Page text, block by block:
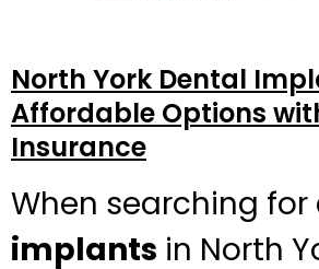
North York Dental
Affordable Options
Insurance
When searching for
implants in North